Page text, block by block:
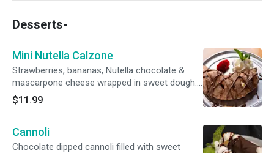
Desserts-
Mini Nutella Calzone
Strawberries, bananas, Nutella chocolate &
mascarpone cheese wrapped in sweet dough.
Perfect for sharing !
$11.99
Cannoli
Chocolate dipped cannoli filled with sweet